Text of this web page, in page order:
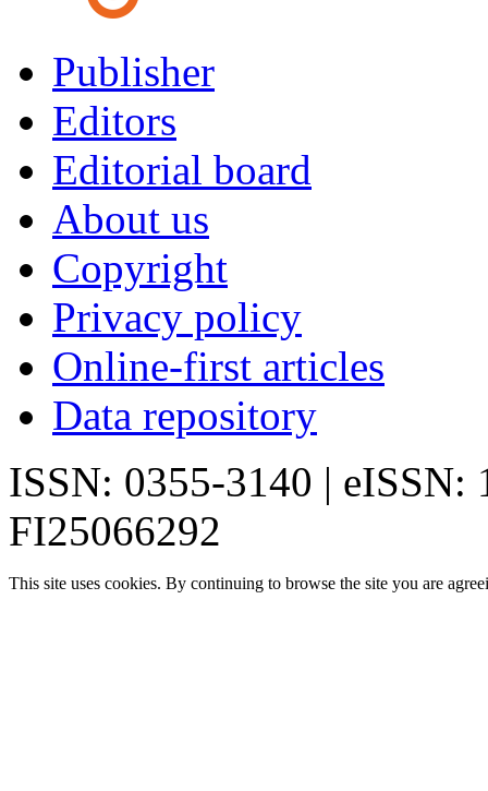
Publisher
Editors
Editorial board
About us
Copyright
Privacy policy
Online-first articles
Data repository
ISSN: 0355-3140 | eISSN:
FI25066292
This site uses cookies. By continuing to browse the site you are